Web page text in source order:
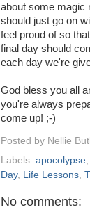
about some magic
should just go on
feel proud of so
final day should
each day we're
God bless you all
you're always
come up! ;-)
Posted by Nellie
Labels: apocolypse
Day, Life Lessons
No comments: